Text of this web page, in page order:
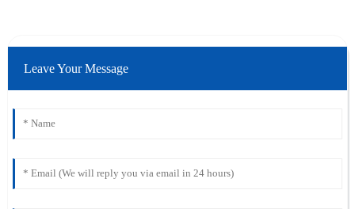
Leave Your Message